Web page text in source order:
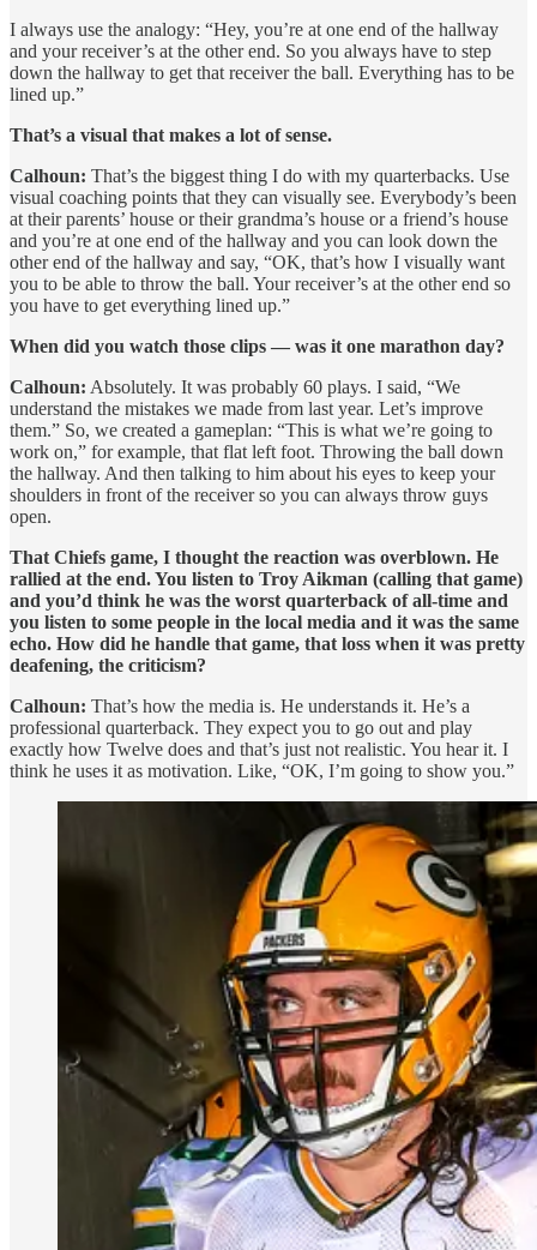
I always use the analogy: “Hey, you’re at one end of the hallway
and your receiver’s at the other end. So you always have to step
down the hallway to get that receiver the ball. Everything has to be
lined up.”
That’s a visual that makes a lot of sense.
Calhoun: That’s the biggest thing I do with my quarterbacks. Use
visual coaching points that they can visually see. Everybody’s been
at their parents’ house or their grandma’s house or a friend’s house
and you’re at one end of the hallway and you can look down the
other end of the hallway and say, “OK, that’s how I visually want
you to be able to throw the ball. Your receiver’s at the other end so
you have to get everything lined up.”
When did you watch those clips — was it one marathon day?
Calhoun: Absolutely. It was probably 60 plays. I said, “We
understand the mistakes we made from last year. Let’s improve
them.” So, we created a gameplan: “This is what we’re going to
work on,” for example, that flat left foot. Throwing the ball down
the hallway. And then talking to him about his eyes to keep your
shoulders in front of the receiver so you can always throw guys
open.
That Chiefs game, I thought the reaction was overblown. He
rallied at the end. You listen to Troy Aikman (calling that game)
and you’d think he was the worst quarterback of all-time and
you listen to some people in the local media and it was the same
echo. How did he handle that game, that loss when it was pretty
deafening, the criticism?
Calhoun: That’s how the media is. He understands it. He’s a
professional quarterback. They expect you to go out and play
exactly how Twelve does and that’s just not realistic. You hear it. I
think he uses it as motivation. Like, “OK, I’m going to show you.”